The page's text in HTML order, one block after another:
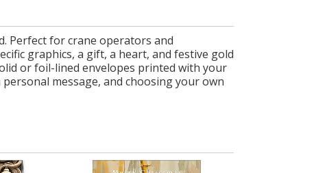
Perfect for crane operators and
graphics, a gift, a heart, and festive gold
or foil-lined envelopes printed with your
message, and choosing your own